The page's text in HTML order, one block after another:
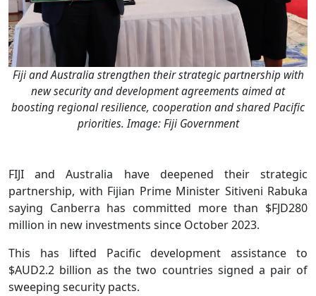
Fiji and Australia strengthen their strategic partnership with
new security and development agreements aimed at
boosting regional resilience, cooperation and shared Pacific
priorities. Image: Fiji Government
FIJI and Australia have deepened their strategic
partnership, with Fijian Prime Minister Sitiveni Rabuka
saying Canberra has committed more than $FJD280
million in new investments since October 2023.
This has lifted Pacific development assistance to
$AUD2.2 billion as the two countries signed a pair of
sweeping security pacts.